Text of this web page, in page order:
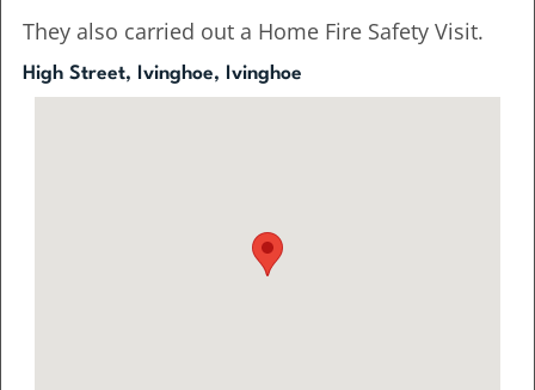
They also carried out a Home Fire Safety Visit.
High Street, Ivinghoe, Ivinghoe